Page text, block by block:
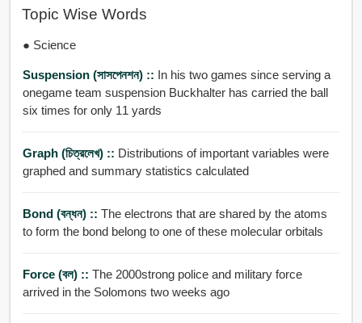
Topic Wise Words
● Science
Suspension (সাসপেনশন) :: In his two games since serving a
onegame team suspension Buckhalter has carried the ball
six times for only 11 yards
Graph (চিত্রলেখ) :: Distributions of important variables were
graphed and summary statistics calculated
Bond (বন্ধন) :: The electrons that are shared by the atoms
to form the bond belong to one of these molecular orbitals
Force (বল) :: The 2000strong police and military force
arrived in the Solomons two weeks ago